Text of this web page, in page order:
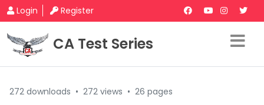
Login Register
CA Test Series
272 downloads • 272 views • 26 pages